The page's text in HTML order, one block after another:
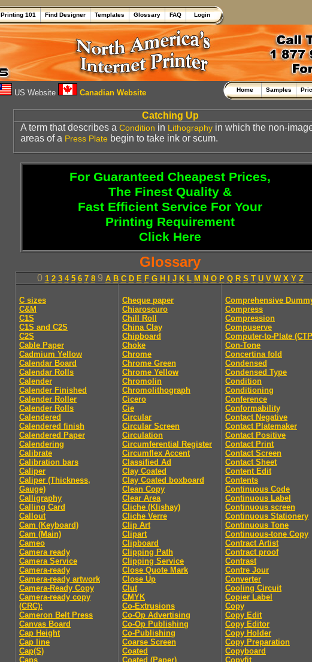
Printing 101 Find Designer Templates Glossary FAQ Login
US Website Canadian Website Home Samples
Catching Up
A term that describes a Condition in Lithography in which the non-
areas of a Press Plate begin to take ink or scum.
For Guaranteed Cheapest Prices,
The Finest Quality &
Fast Efficient Service For Your
Printing Requirement
Click Here
Glossary
0 1 2 3 4 5 6 7 89 A B C D E F G H J K L M N O P Q R S T U V W X Y Z
C sizes
C&M
C1S
C1S and C2S
C2S
Cable Paper
Cadmium Yellow
Calendar Board
Calendar Rolls
Calender
Calender Finished
Calender Roller
Calender Rolls
Calendered
Calendered finish
Calendered Paper
Calendering
Calibrate
Calibration bars
Caliper
Caliper (Thickness,
Gauge)
Calligraphy
Calling Card
Callout
Cam (Keyboard)
Cam (Main)
Cameo
Camera ready
Camera Service
Camera-ready
Camera-ready artwork
Camera-Ready Copy
Camera-ready copy
(CRC):
Cameron Belt Press
Canvas Board
Cap Height
Cap line
Cap(S)
Caps
Cheque paper
Chiaroscuro
Chill Roll
China Clay
Chipboard
Choke
Chrome
Chrome Green
Chrome Yellow
Chromolin
Chromolithograph
Cicero
Cie
Circular
Circular Screen
Circulation
Circumferential Register
Circumflex Accent
Classified Ad
Clay Coated
Clay Coated boxboard
Clean Copy
Clear Area
Cliche (Klishay)
Cliche Verre
Clip Art
Clipart
Clipboard
Clipping Path
Clipping Service
Close Quote Mark
Close Up
Clut
CMYK
Co-Extrusions
Co-Op Advertising
Co-Op Publishing
Co-Publishing
Coarse Screen
Coated
Coated (Paper)
Comprehensive
Compress
Compression
Compuserve
Computer-to-Plate
Con-Tone
Concertina fold
Condensed
Condensed Type
Condition
Conditioning
Conference
Conformability
Contact Negative
Contact Platemaker
Contact Positive
Contact Print
Contact Screen
Contact Sheet
Content Edit
Contents
Continuous Code
Continuous Label
Continuous screen
Continuous Stationery
Continuous Tone
Continuous-tone Copy
Contract Artist
Contract proof
Contrast
Contre Jour
Converter
Cooling Circuit
Copier Label
Copy
Copy Edit
Copy Editor
Copy Holder
Copy Preparation
Copyboard
Copyfit